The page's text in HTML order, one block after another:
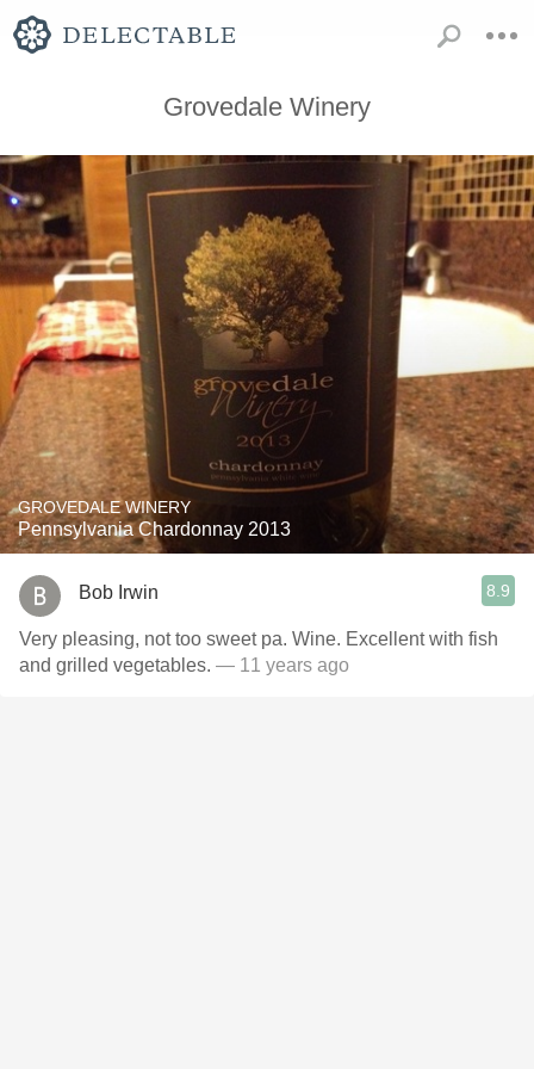
Grovedale Winery
GROVEDALE WINERY
Pennsylvania Chardonnay 2013
Bob Irwin 8.9
Very pleasing, not too sweet pa. Wine. Excellent with fish
and grilled vegetables. — 11 years ago